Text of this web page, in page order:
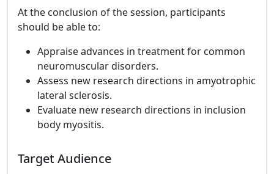
At the conclusion of the session, participants
should be able to:
Appraise advances in treatment for common
neuromuscular disorders.
Assess new research directions in amyotrophic
lateral sclerosis.
Evaluate new research directions in inclusion
body myositis.
Target Audience